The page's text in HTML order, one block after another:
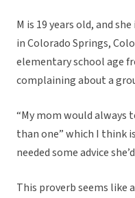
M is 19 years old, and
in Colorado Springs,
elementary school age
complaining about a
“My mom would always
than one” which I think
needed some advice
This proverb seems like